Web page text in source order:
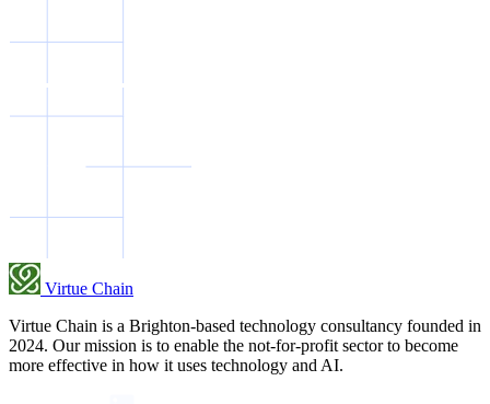
Virtue Chain
Virtue Chain is a Brighton-based technology consultancy founded in
2024. Our mission is to enable the not-for-profit sector to become
more effective in how it uses technology and AI.